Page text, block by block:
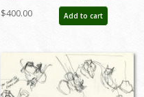
Martian Model Drawing - ID:
oct23204
$400.00 Add to cart